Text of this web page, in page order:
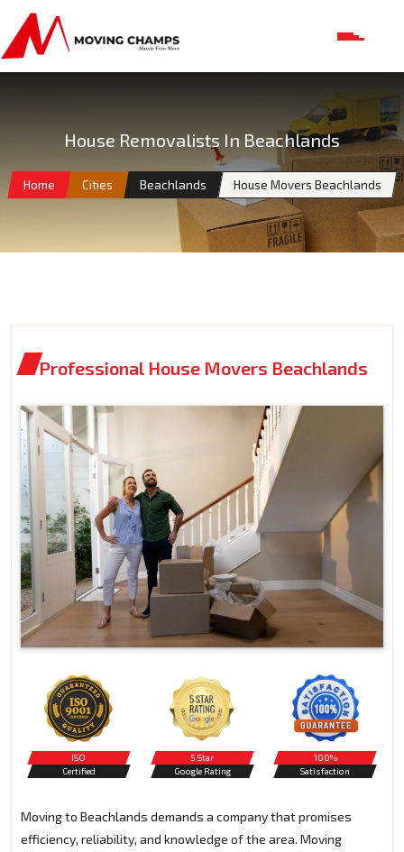
House Removalists In Beachlands
Home Cities Beachlands House Movers Beachlands
Professional House Movers Beachlands
ISO
Certified
5 Star
Google Rating
100%
Satisfaction
Moving to Beachlands demands a company that promises
efficiency, reliability, and knowledge of the area. Moving